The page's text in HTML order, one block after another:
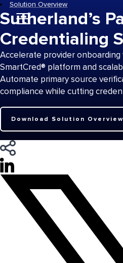
Solution Overview
Sutherland’s
Credentialing
Accelerate provider
SmartCred® platform and
Automate primary source
compliance while cutting
Download Solution Overview